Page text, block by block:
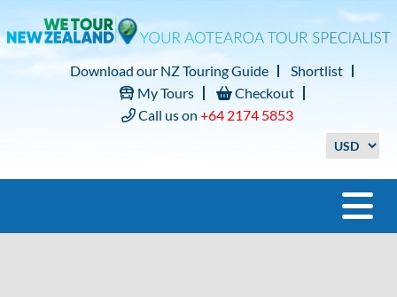
Download our NZ Touring Guide
Shortlist
My Tours
Checkout
Call us on +64 2174 5853